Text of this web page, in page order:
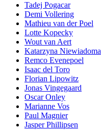
Tadej Pogacar
Demi Vollering
Mathieu van der Poel
Lotte Kopecky
Wout van Aert
Katarzyna Niewiadoma
Remco Evenepoel
Isaac del Toro
Florian Lipowitz
Jonas Vingegaard
Oscar Onley
Marianne Vos
Paul Magnier
Jasper Phillipsen